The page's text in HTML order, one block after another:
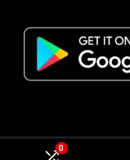
0
©